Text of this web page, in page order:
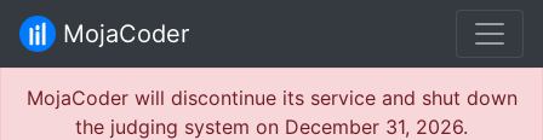
MojaCoder
MojaCoder will discontinue its service and shut down
the judging system on December 31, 2026.